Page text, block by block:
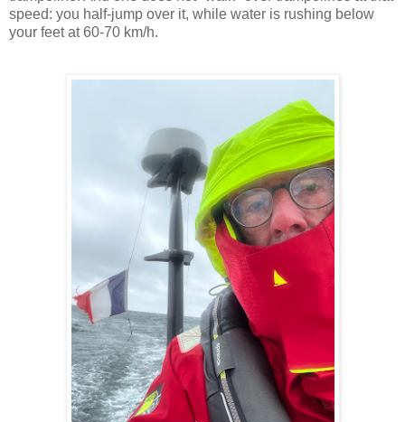
speed: you half-jump over it, while water is rushing below
your feet at 60-70 km/h.